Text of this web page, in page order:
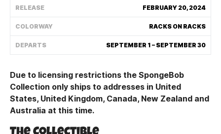
RELEASE FEBRUARY 20, 2024
COLORWAY RACKS ON RACKS
DEPARTS SEPTEMBER 1 – SEPTEMBER 30
Due to licensing restrictions the SpongeBob
Collection only ships to addresses in United
States, United Kingdom, Canada, New Zealand and
Australia at this time.
ABOUT
CONTACT US
HOW IT'S MADE
FIND MY YOUTOOZ